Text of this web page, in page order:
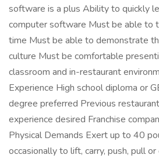
software is a plus Ability to quickly
computer software Must be able to
time Must be able to demonstrate
culture Must be comfortable
classroom and in-restaurant
Experience High school diploma or
degree preferred Previous
experience desired Franchise
Physical Demands Exert up to 40
occasionally to lift, carry, push, pull